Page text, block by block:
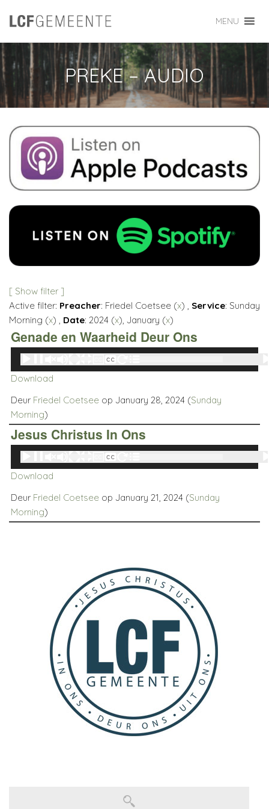
PREKE – AUDIO
MENU
[ Show filter ]
Active filter: Preacher: Friedel Coetsee (x) , Service: Sunday
Morning (x) , Date: 2024 (x), January (x)
Genade en Waarheid Deur Ons
Audio
Player
Download
Deur Friedel Coetsee op January 28, 2024 (Sunday
Morning)
Jesus Christus In Ons
Audio
Player
Download
Deur Friedel Coetsee op January 21, 2024 (Sunday
Morning)